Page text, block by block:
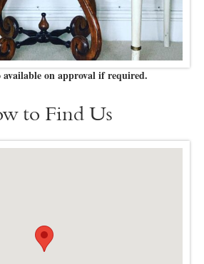
available on approval if required.
to Find Us